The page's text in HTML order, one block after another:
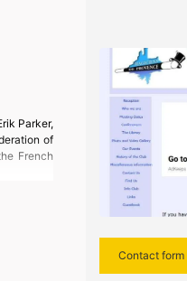
Parker,
of
French
Contact form